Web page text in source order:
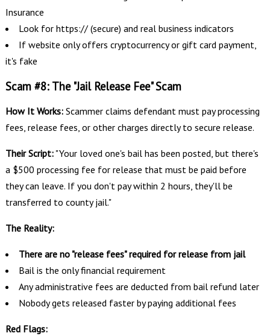
Insurance
Look for https:// (secure) and real business indicators
If website only offers cryptocurrency or gift card payment,
it's fake
Scam #8: The "Jail Release Fee" Scam
How It Works:Scammer claims defendant must pay processing
fees, release fees, or other charges directly to secure release.
Their Script:"Your loved one's bail has been posted, but there's
a $500 processing fee for release that must be paid before
they can leave. If you don't pay within 2 hours, they'll be
transferred to county jail."
The Reality:
There are no "release fees" required for release from jail
Bail is the only financial requirement
Any administrative fees are deducted from bail refund later
Nobody gets released faster by paying additional fees
Red Flags: